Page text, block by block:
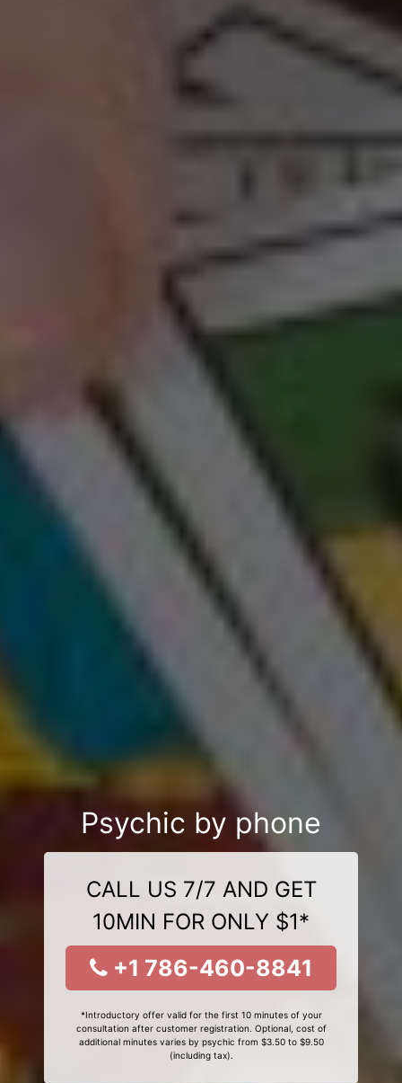
Psychic by phone
CALL US 7/7 AND GET
10MIN FOR ONLY $1*
+1 786-460-8841
*Introductory offer valid for the first 10 minutes of your
consultation after customer registration. Optional, cost of
additional minutes varies by psychic from $3.50 to $9.50
(including tax).